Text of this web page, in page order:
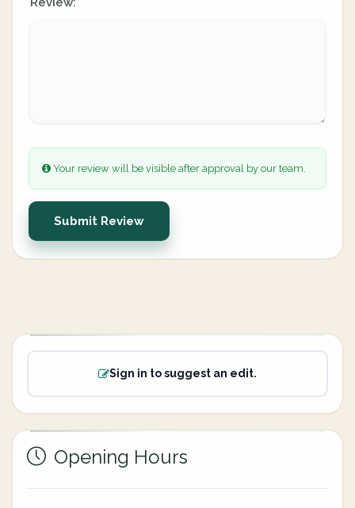
Your review will be visible after approval by our team.
Submit Review
Sign in to suggest an edit.
Opening Hours